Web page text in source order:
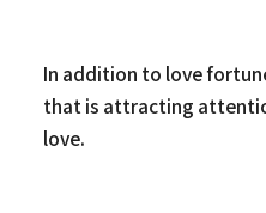
In addition to love
that is attracting
love.